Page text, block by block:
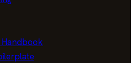
Handbook